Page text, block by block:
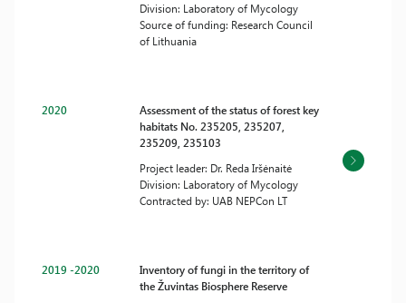
Division: Laboratory of Mycology
Source of funding: Research Council
of Lithuania
2020
Assessment of the status of forest key
habitats No. 235205, 235207,
235209, 235103
Project leader: Dr. Reda Iršėnaitė
Division: Laboratory of Mycology
Contracted by: UAB NEPCon LT
2019 -2020
Inventory of fungi in the territory of
the Žuvintas Biosphere Reserve